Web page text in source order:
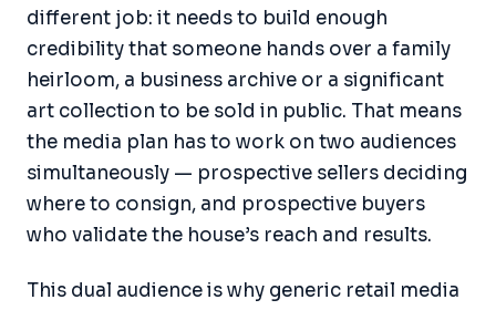
different job: it needs to build enough
credibility that someone hands over a family
heirloom, a business archive or a significant
art collection to be sold in public. That means
the media plan has to work on two audiences
simultaneously — prospective sellers deciding
where to consign, and prospective buyers
who validate the house’s reach and results.
This dual audience is why generic retail media